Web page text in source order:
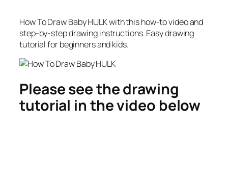
How To Draw Baby HULKwith this how-to video and
step-by-step drawing instructions. Easy drawing
tutorial for beginners and kids.
Please see the drawing
tutorial in the video below